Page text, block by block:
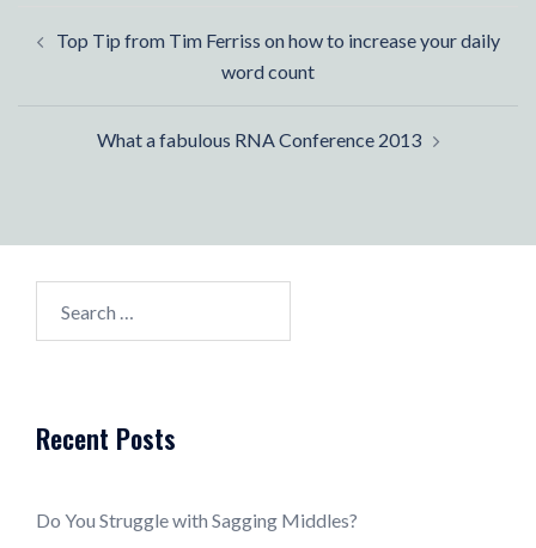
navigation
Top Tip from Tim Ferriss on how to increase your daily
word count
What a fabulous RNA Conference 2013
for:
Recent Posts
Do You Struggle with Sagging Middles?